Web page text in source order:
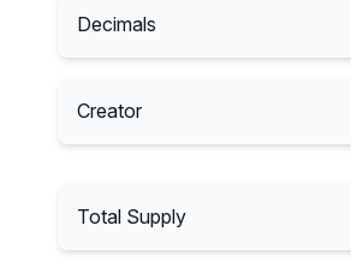
Decimals
Creator
Total Supply